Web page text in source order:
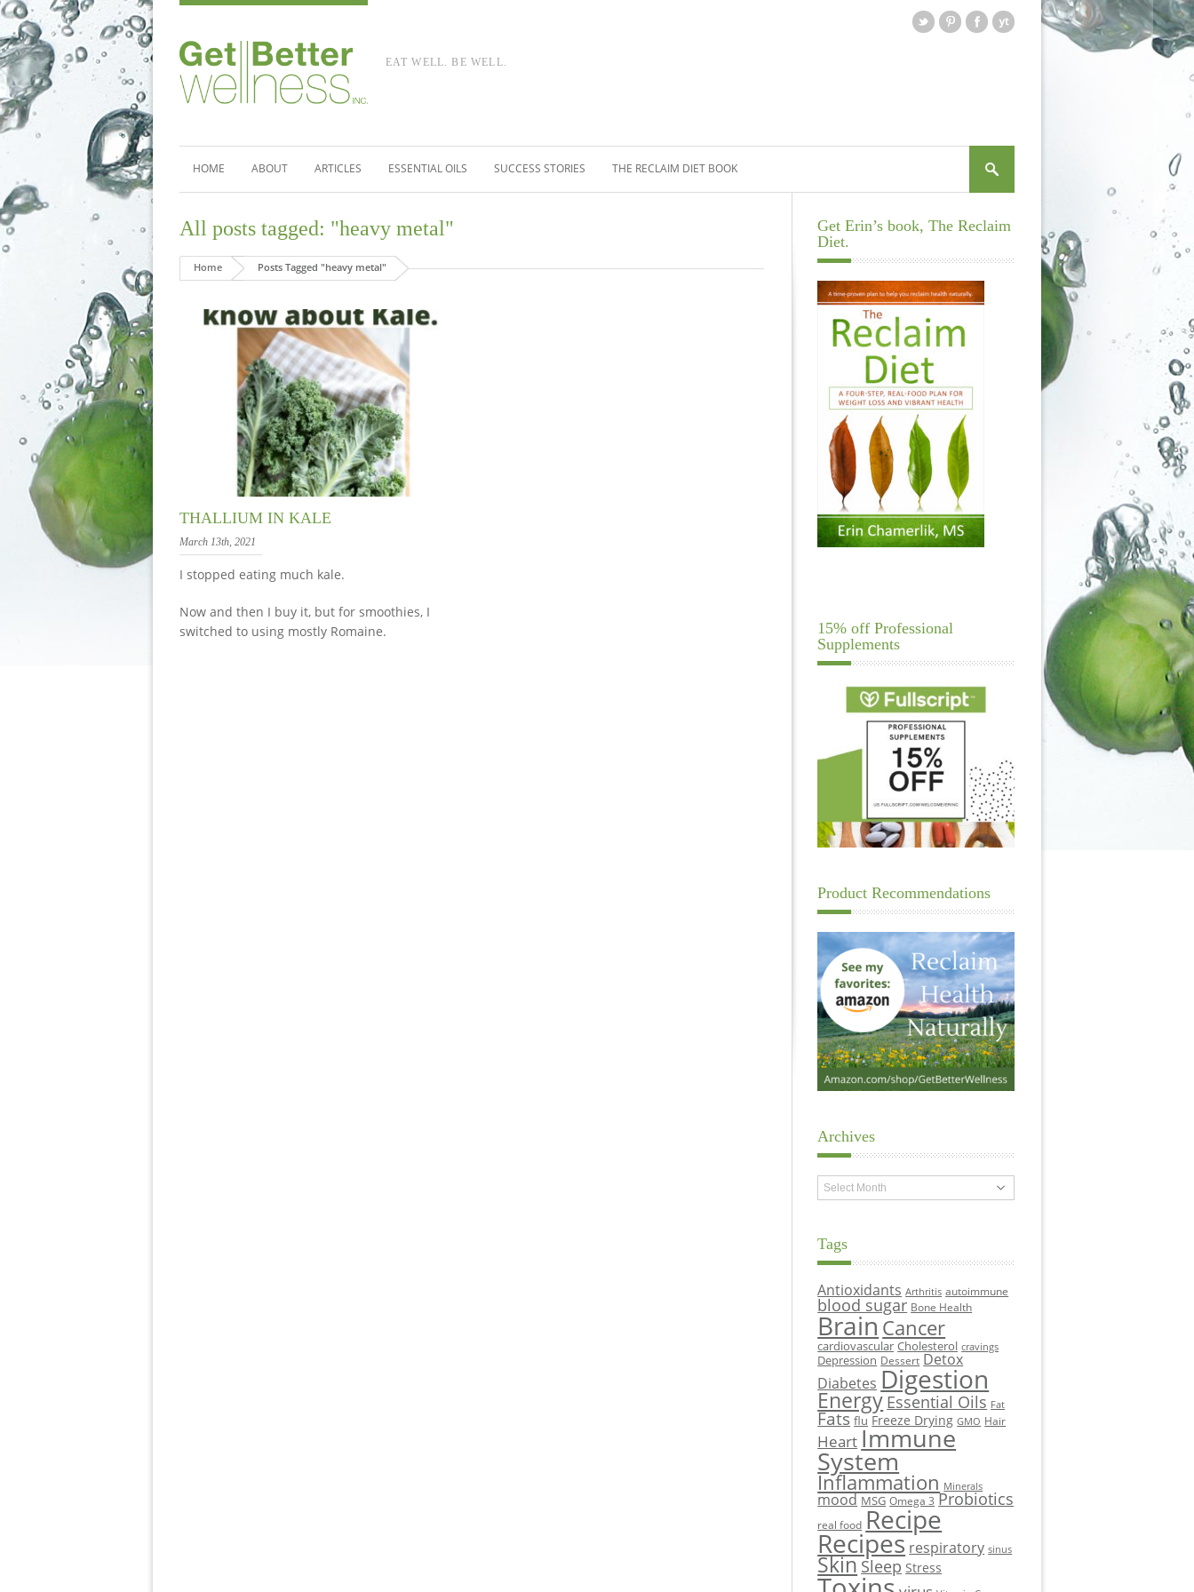
EAT WELL. BE WELL.
HOME ABOUT ARTICLES ESSENTIAL OILS SUCCESS STORIES THE RECLAIM DIET BOOK
All posts tagged: "heavy metal"
Home Posts Tagged "heavy metal"
THALLIUM IN KALE
March 13th, 2021
I stopped eating much kale.
Now and then I buy it, but for smoothies, I
switched to using mostly Romaine.
Get Erin’s book, The Reclaim
Diet.
15% off Professional
Supplements
Product Recommendations
Archives
Archives
Tags
Antioxidants Arthritis autoimmune
blood sugar Bone Health
Brain Cancer
cardiovascular Cholesterol cravings
Depression Dessert Detox
Diabetes Digestion
Energy Essential Oils Fat
Fats flu Freeze Drying GMO Hair
HeartImmune
System
Inflammation Minerals
mood MSG Omega 3 Probiotics
real food Recipe
Recipes respiratory sinus
Skin Sleep Stress